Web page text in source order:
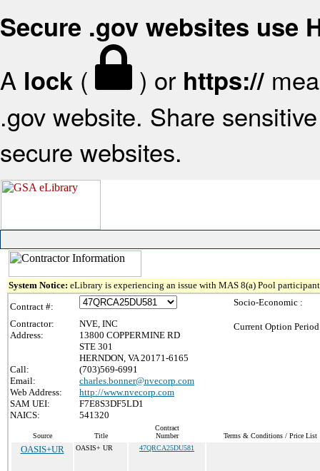
Secure .gov websites use
A lock ( ) or https://
.gov website. Share
secure websites.
System Notice: eLibrary is experiencing an issue with MAS 8(a) Pool
Contract #:
Contractor:
NVE, INC
Address:
13800 COPPERMINE RD
STE 301
HERNDON, VA 20171-6165
Call:
(703)569-6991
Email:
charles.bonner@nvecorp.com
Web Address:
http://www.nvecorp.com
SAM UEI:
F7E8S3DF5LD1
NAICS:
541320
Socio-Economic :
Current Option
Source Title
Contract
Number
Terms & Conditions / Price List
OASIS+UR OASIS+ UR 47QRCA25DU581